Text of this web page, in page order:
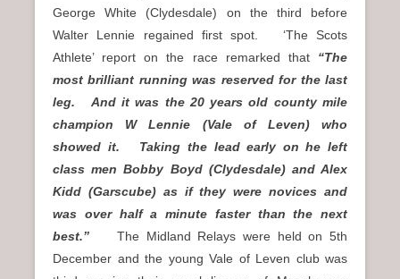
George White (Clydesdale) on the third before
Walter Lennie regained first spot. ‘The Scots
Athlete’ report on the race remarked that “The
most brilliant running was reserved for the last
leg. And it was the 20 years old county mile
champion W Lennie (Vale of Leven) who
showed it. Taking the lead early on he left
class men Bobby Boyd (Clydesdale) and Alex
Kidd (Garscube) as if they were novices and
was over half a minute faster than the next
best.” The Midland Relays were held on 5th
December and the young Vale of Leven club was